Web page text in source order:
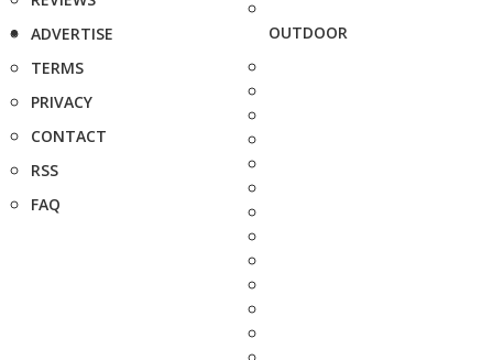
ADVERTISE
TERMS
PRIVACY
CONTACT
RSS
FAQ
OUTDOOR